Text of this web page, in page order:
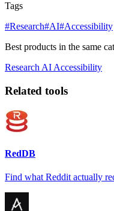
Tags
#Research#AI#Accessibility
Best products in the same
ResearchAIAccessibility
Related tools
RedDB
Find what Reddit actually